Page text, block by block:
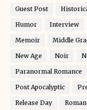
Guest Post
Humor Interview
Memoir Middle
New Age Noir
Paranormal Romance
Post Apocalyptic
Release Day